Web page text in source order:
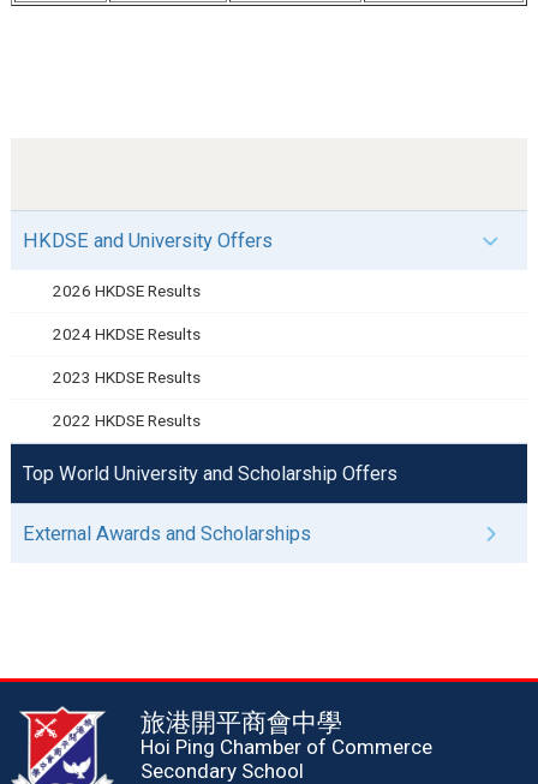
HKDSE and University Offers
2026 HKDSE Results
2024 HKDSE Results
2023 HKDSE Results
2022 HKDSE Results
Top World University and Scholarship Offers
External Awards and Scholarships
旅港開平商會中學
Hoi Ping Chamber of Commerce
Secondary School